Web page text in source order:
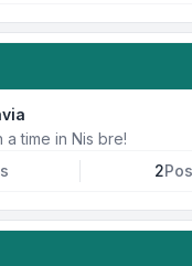
a time in Nis bre!
2